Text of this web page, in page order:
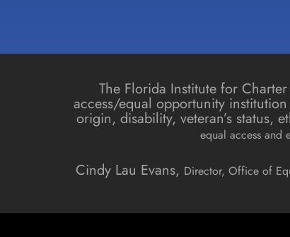
The Florida Institute for
access/equal opportunity
origin, disability, veteran’s status,
equal access and
Cindy Lau Evans, Director, Office of